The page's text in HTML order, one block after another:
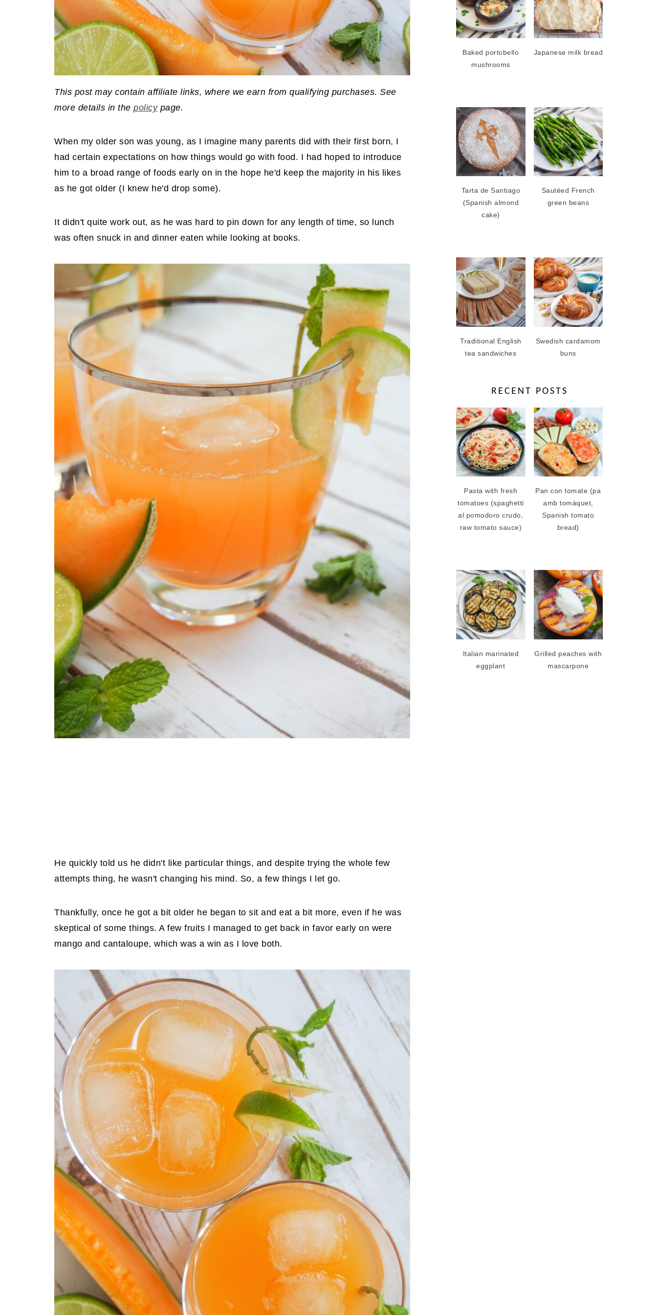
This post may contain affiliate links, where we earn from qualifying purchases. See
more details in the policypage.
When my older son was young, as I imagine many parents did with their first born, I
had certain expectations on how things would go with food. I had hoped to introduce
him to a broad range of foods early on in the hope he'd keep the majority in his likes
as he got older (I knew he'd drop some).
It didn't quite work out, as he was hard to pin down for any length of time, so lunch
was often snuck in and dinner eaten while looking at books.
He quickly told us he didn't like particular things, and despite trying the whole few
attempts thing, he wasn't changing his mind. So, a few things I let go.
Thankfully, once he got a bit older he began to sit and eat a bit more, even if he was
skeptical of some things. A few fruits I managed to get back in favor early on were
mango and cantaloupe, which was a win as I love both.
Baked portobello
mushrooms
Japanese milk bread
Tarta de Santiago
(Spanish almond
cake)
Sautéed French
green beans
Traditional English
tea sandwiches
Swedish cardamom
buns
RECENT POSTS
Pasta with fresh
tomatoes (spaghetti
al pomodoro crudo,
raw tomato sauce)
Pan con tomate (pa
amb tomàquet,
Spanish tomato
bread)
Italian marinated
eggplant
Grilled peaches with
mascarpone